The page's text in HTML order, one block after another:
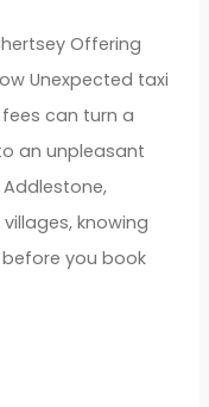
Services in
Unexpected